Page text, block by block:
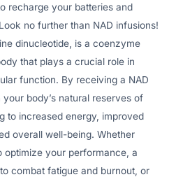
recharge your batteries and
no further than NAD infusions!
dinucleotide, is a coenzyme
that plays a crucial role in
function. By receiving a NAD
body’s natural reserves of
to increased energy, improved
overall well-being. Whether
optimize your performance, a
combat fatigue and burnout, or